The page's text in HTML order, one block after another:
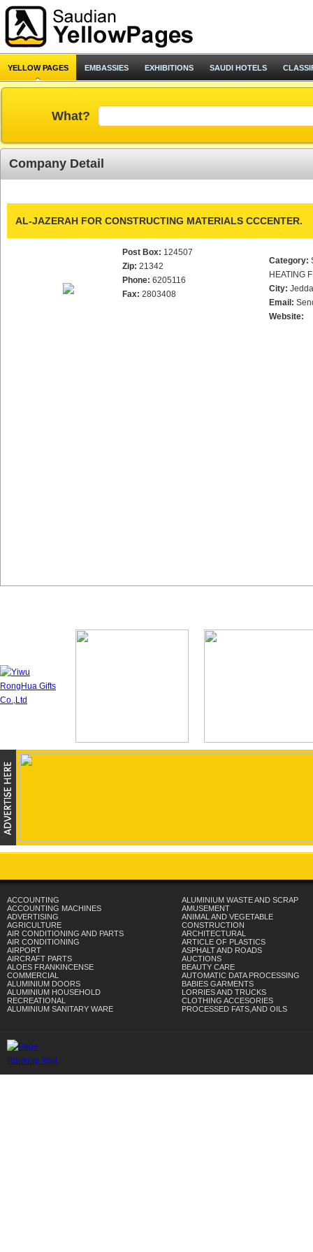
YELLOW PAGES EMBASSIES EXHIBITIONS SAUDI HOTELS
What?
Company Detail
AL-JAZERAH FOR CONSTRUCTING MATERIALS CCCENTER.
Post Box: 124507
Zip: 21342
Phone: 6205116
Fax: 2803408
Category:
HEATING
City:
Email:
Website:
ACCOUNTING
ACCOUNTING MACHINES
ADVERTISING
AGRICULTURE
AIR CONDITIONING AND PARTS
AIR CONDITIONING
AIRPORT
AIRCRAFT PARTS
ALOES FRANKINCENSE
COMMERCIAL
ALUMINIUM DOORS
ALUMINIUM HOUSEHOLD
RECREATIONAL
ALUMINIUM SANITARY WARE
ALUMINIUM WASTE AND SCRAP
AMUSEMENT
ANIMAL AND VEGETABLE
CONSTRUCTION
ARCHITECTURAL
ARTICLE OF PLASTICS
ASPHALT AND ROADS
AUCTIONS
BEAUTY CARE
AUTOMATIC DATA PROCESSING
BABIES GARMENTS
LORRIES AND TRUCKS
CLOTHING ACCESORIES
PROCESSED FATS,AND OILS